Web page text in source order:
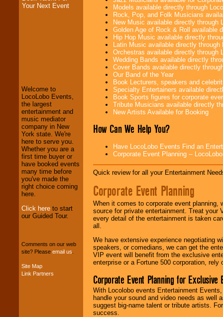
Your Next Event
and Entertainment
We welcome all
Entrepreneursand
Investors. Turn-key
operations are our
specialty.
We provide
professional one-
stop
entertainers within
your budget.
Welcome to
LocoLobo Events,
the largest
entertainment and
music mediator
company in New
York state. We're
here to serve you.
Whether you are a
first time buyer or
have booked events
many time before
you've made the
right choice coming
here.
Click here to start
our Guided Tour.
Comments on our web
site? Please email us
Site Map
Link Partners
Models available directly through
Rock, Pop, and Folk Musicians
New Music available directly through
Golden Age of Rock & Roll available
Hip Hop Music available directly
Latin Music available directly
Orchestras available directly through
Wedding Bands available directly
Cover Bands available directly
Our Band of the Year
Book Lecturers, speakers and
Specialty Entertainers available
Book Sports figures for corporate
Tribute Musicians available directly
New Artists Available for Booking
How Can We Help You?
Have LocoLobo Events Find an
Corporate Event Planning --
Quick review for all your Entertainment
Corporate Event Planning
When it comes to corporate event planning,
source for private entertainment. Treat
every detail of the entertainment is taken
all.
We have extensive experience negotiating
speakers, or comedians, we can get the
VIP event will benefit from the exclusive
enterprise or a Fortune 500 corporation,
Corporate Event Planning for Exclusive
With Locolobo events Entertainment
handle your sound and video needs as well
suggest big-name talent or tribute artists.
success.